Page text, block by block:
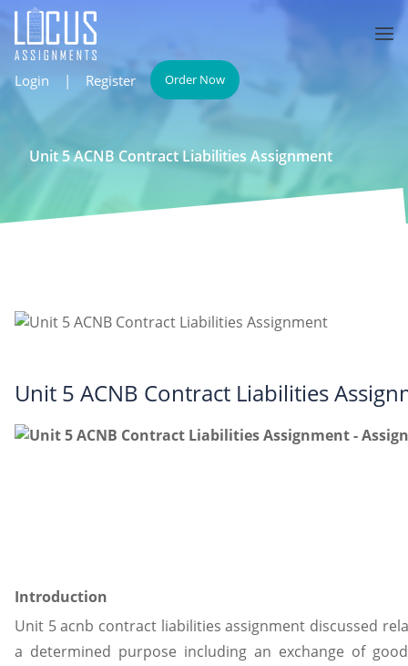
Login | Register Order Now
Unit 5 ACNB Contract Liabilities Assignment
Unit 5 ACNB Contract Liabilities
Introduction
Unit 5 acnb contract liabilities assignment discussed
a determined purpose including an exchange of